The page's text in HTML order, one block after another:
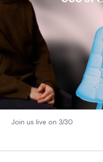
Join us live on 3/30